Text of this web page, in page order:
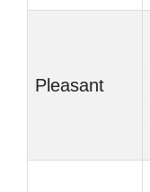
Pleasant